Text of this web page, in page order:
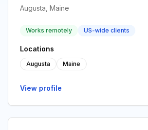
Augusta, Maine
Works remotely US-wide clients
Locations
Augusta Maine
View profile